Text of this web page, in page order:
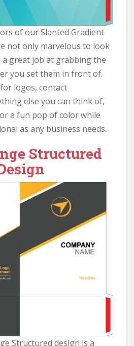
of our Slanted Gradient
not only marvelous to look
a great job at grabbing the
you set them in front of.
logos, contact
else you can think of,
a fun pop of color while
as any business needs.
Structured
Structured design is a